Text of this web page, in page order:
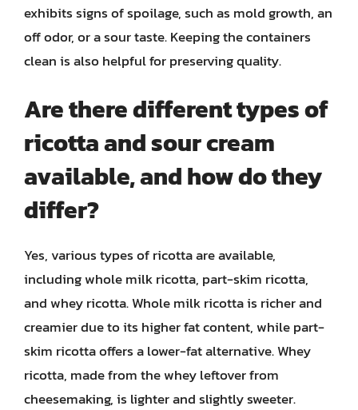
exhibits signs of spoilage, such as mold growth, an
off odor, or a sour taste. Keeping the containers
clean is also helpful for preserving quality.
Are there different types of
ricotta and sour cream
available, and how do they
differ?
Yes, various types of ricotta are available,
including whole milk ricotta, part-skim ricotta,
and whey ricotta. Whole milk ricotta is richer and
creamier due to its higher fat content, while part-
skim ricotta offers a lower-fat alternative. Whey
ricotta, made from the whey leftover from
cheesemaking, is lighter and slightly sweeter.